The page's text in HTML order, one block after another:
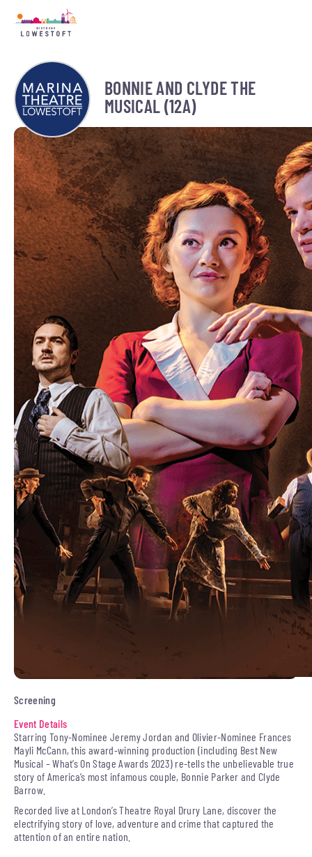
BONNIE AND CLYDE THE
MUSICAL (12A)
Screening
Event Details
Starring Tony-Nominee Jeremy Jordan and Olivier-Nominee Frances
Mayli McCann, this award-winning production (including Best New
Musical – What’s On Stage Awards 2023) re-tells the unbelievable true
story of America’s most infamous couple, Bonnie Parker and Clyde
Barrow.
Recorded live at London’s Theatre Royal Drury Lane, discover the
electrifying story of love, adventure and crime that captured the
attention of an entire nation.